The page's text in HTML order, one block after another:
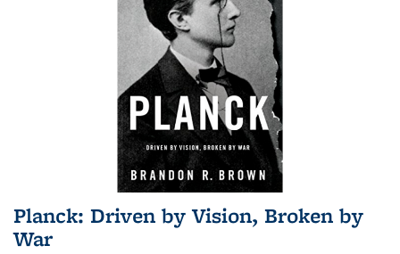
Planck: Driven by Vision, Broken by
War